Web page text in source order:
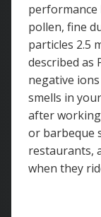
performance
pollen, fine
particles 2.5
described as
negative
smells in
after
or barbeque
restaurants,
when they